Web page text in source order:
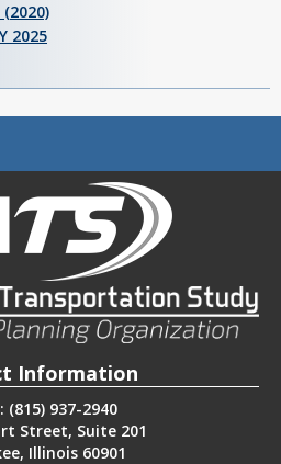
2025
Information
(815) 937-2940
Street, Suite 201
Illinois 60901